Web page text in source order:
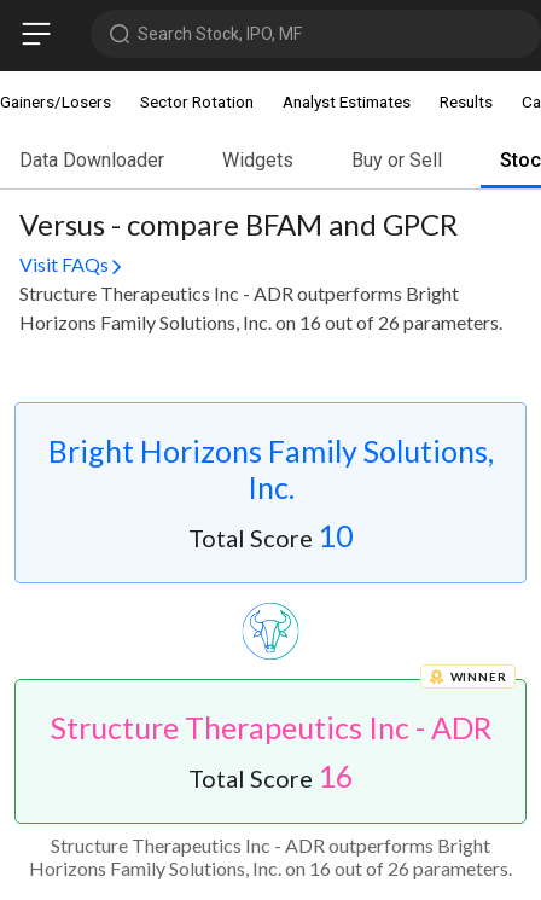
Search Stock, IPO, MF
Gainers/Losers Sector Rotation Analyst Estimates Results
Data Downloader Widgets Buy or Sell
Versus - compare BFAM and GPCR
Visit FAQs
Structure Therapeutics Inc - ADR outperforms Bright
Horizons Family Solutions, Inc. on 16 out of 26 parameters.
Bright Horizons Family Solutions,
Inc.
Total Score 10
Structure Therapeutics Inc - ADR
WINNER
Total Score 16
Structure Therapeutics Inc - ADR outperforms Bright
Horizons Family Solutions, Inc. on 16 out of 26 parameters.